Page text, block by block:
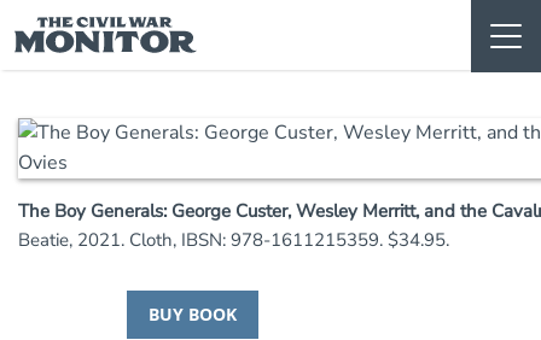
to
content
The Boy Generals: George Custer, Wesley Merritt, and the
Beatie, 2021. Cloth, IBSN: 978-1611215359. $34.95.
BUY BOOK